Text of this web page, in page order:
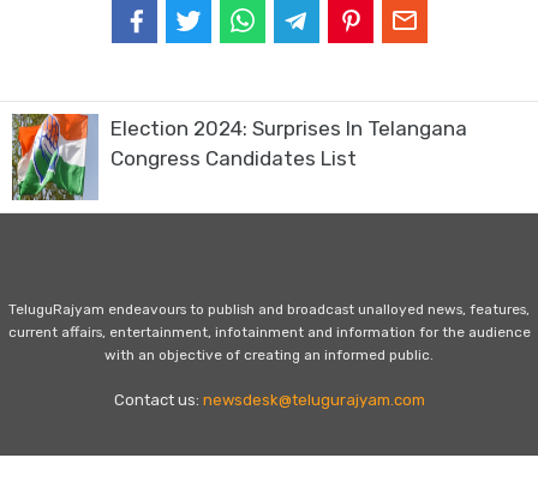
Election 2024: Surprises In Telangana
Congress Candidates List
TeluguRajyam endeavours to publish and broadcast unalloyed news, features,
current affairs, entertainment, infotainment and information for the audience
with an objective of creating an informed public.
Contact us: newsdesk@telugurajyam.com